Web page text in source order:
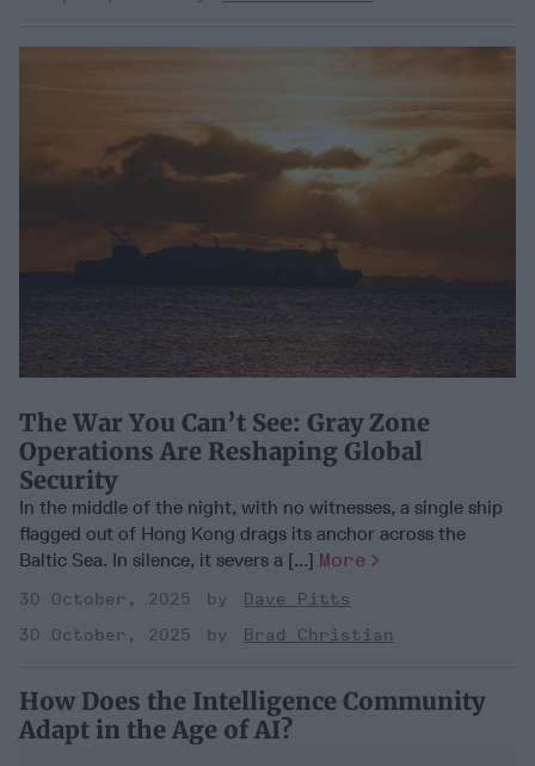
The War You Can’t See: Gray Zone
Operations Are Reshaping Global
Security
In the middle of the night, with no witnesses, a single ship
flagged out of Hong Kong drags its anchor across the
Baltic Sea. In silence, it severs a [...] More
30 October, 2025
Dave Pitts
30 October, 2025
Brad Christian
How Does the Intelligence Community
Adapt in the Age of AI?